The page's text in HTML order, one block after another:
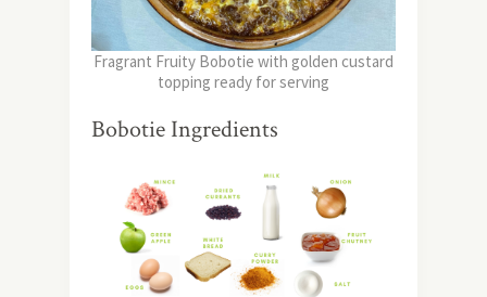
Fragrant Fruity Bobotie with golden custard
topping ready for serving
Bobotie Ingredients